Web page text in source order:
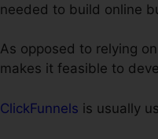
needed to build online
As opposed to relying
makes it feasible to
ClickFunnels is usually